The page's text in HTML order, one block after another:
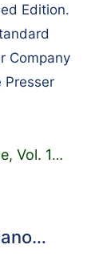
Edition.
Company
Vol. 1…